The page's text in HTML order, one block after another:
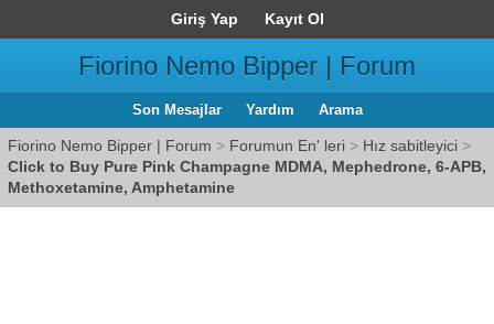
Giriş Yap Kayıt Ol
Fiorino Nemo Bipper | Forum
Son Mesajlar Yardım Arama
Fiorino Nemo Bipper | Forum > Forumun En' leri > Hız sabitleyici >
Click to Buy Pure Pink Champagne MDMA, Mephedrone, 6-APB,
Methoxetamine, Amphetamine